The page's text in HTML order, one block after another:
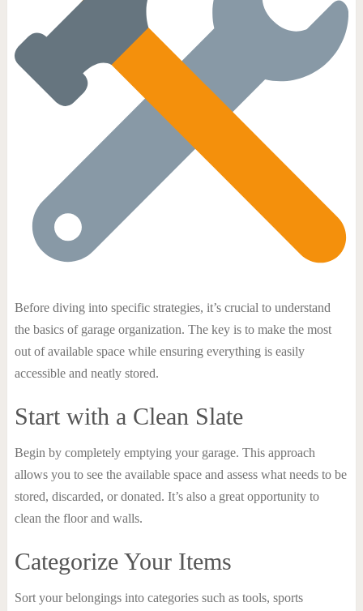
Before diving into specific strategies, it’s crucial to understand
the basics of garage organization. The key is to make the most
out of available space while ensuring everything is easily
accessible and neatly stored.
Start with a Clean Slate
Begin by completely emptying your garage. This approach
allows you to see the available space and assess what needs to be
stored, discarded, or donated. It’s also a great opportunity to
clean the floor and walls.
Categorize Your Items
Sort your belongings into categories such as tools, sports